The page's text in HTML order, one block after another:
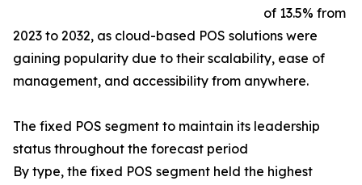
of 13.5% from
2023 to 2032, as cloud-based POS solutions were
gaining popularity due to their scalability, ease of
management, and accessibility from anywhere.
The fixed POS segment to maintain its leadership
status throughout the forecast period
By type, the fixed POS segment held the highest